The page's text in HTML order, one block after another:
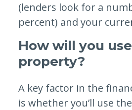
(lenders look for a
percent) and your
How will you
property?
A key factor in the
is whether you’ll use